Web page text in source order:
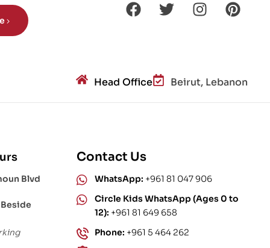
Head Office Beirut, Lebanon
Blvd
Contact Us
WhatsApp: +961 81 047 906
Circle Kids WhatsApp (Ages 0 to
12): +961 81 649 658
Phone: +961 5 464 262